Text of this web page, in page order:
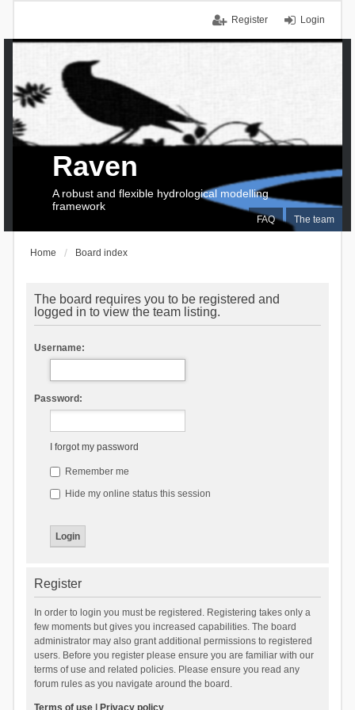
Login
Register
FAQ The team
Raven
A robust and flexible hydrological modelling
framework
Home Board index
The board requires you to be registered and
logged in to view the team listing.
Username:
Password:
I forgot my password
Remember me
Hide my online status this session
Register
In order to login you must be registered. Registering takes only a
few moments but gives you increased capabilities. The board
administrator may also grant additional permissions to registered
users. Before you register please ensure you are familiar with our
terms of use and related policies. Please ensure you read any
forum rules as you navigate around the board.
Terms of use| Privacy policy